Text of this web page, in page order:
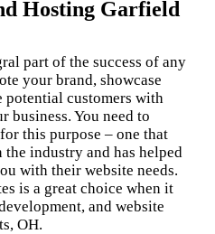
Hosting Garfield
part of the success of any
your brand, showcase
customers with
business. You need to
this purpose – one that
industry and has helped
with their website needs.
is a great choice when it
and website
OH.